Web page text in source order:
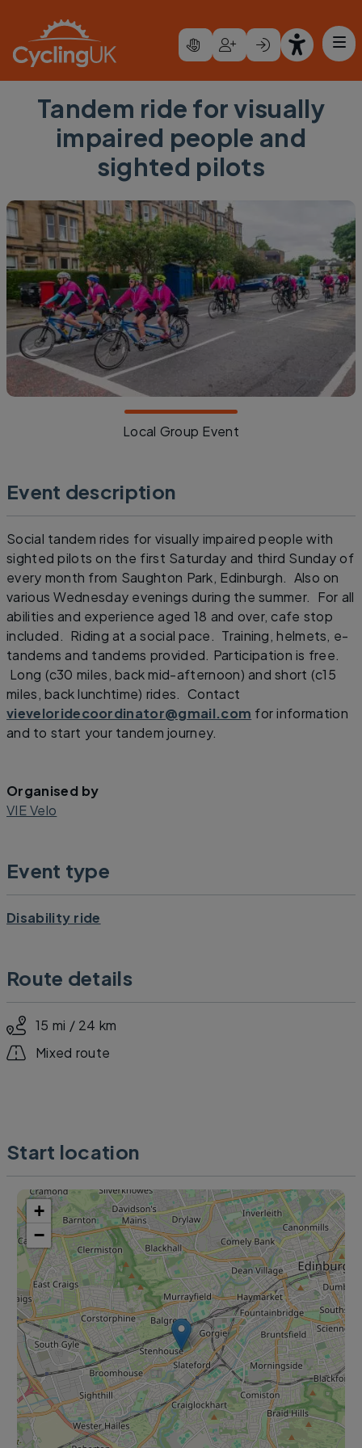
Tandem ride for visually
impaired people and
sighted pilots
Local Group Event
Event description
Social tandem rides for visually impaired people with
sighted pilots on the first Saturday and third Sunday of
every month from Saughton Park, Edinburgh. Also on
various Wednesday evenings during the summer. For all
abilities and experience aged 18 and over, cafe stop
included. Riding at a social pace. Training, helmets, e-
tandems and tandems provided. Participation is free.
Long (c30 miles, back mid-afternoon) and short (c15
miles, back lunchtime) rides. Contact
vieveloridecoordinator@gmail.com for information
and to start your tandem journey.
Organised by
VIE Velo
Event type
Disability ride
Route details
15 mi / 24 km
Mixed route
Start location
+
−